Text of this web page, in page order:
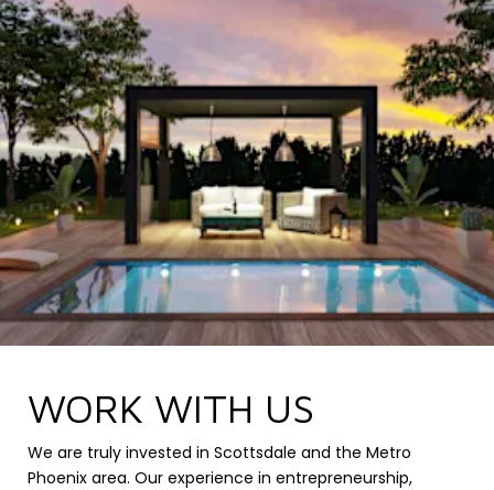
WORK WITH US
We are truly invested in Scottsdale and the Metro
Phoenix area. Our experience in entrepreneurship,